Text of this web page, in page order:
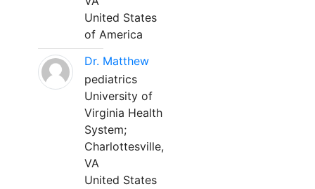
United States
of America
Dr. Matthew
pediatrics
University of
Virginia Health
System;
Charlottesville,
VA
United States